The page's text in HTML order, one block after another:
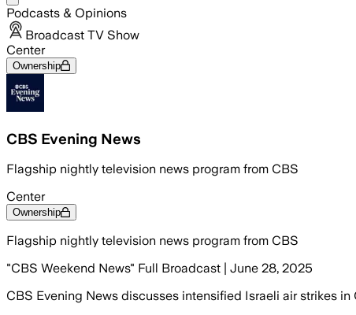
Podcasts & Opinions
Broadcast TV Show
Center
Ownership
CBS Evening News
Flagship nightly television news program from CBS
Center
Ownership
Flagship nightly television news program from CBS
"CBS Weekend News" Full Broadcast | June 28, 2025
CBS Evening News discusses intensified Israeli air strikes